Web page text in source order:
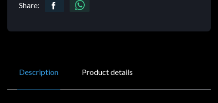
Share:
Description Product details